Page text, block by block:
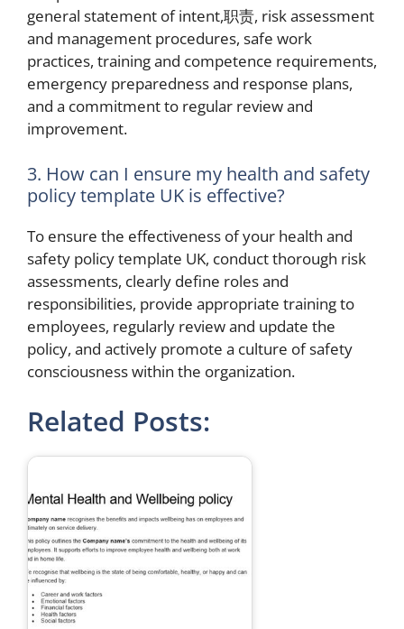
general statement of intent,职责, risk assessment
and management procedures, safe work
practices, training and competence requirements,
emergency preparedness and response plans,
and a commitment to regular review and
improvement.
3. How can I ensure my health and safety
policy template UK is effective?
To ensure the effectiveness of your health and
safety policy template UK, conduct thorough risk
assessments, clearly define roles and
responsibilities, provide appropriate training to
employees, regularly review and update the
policy, and actively promote a culture of safety
consciousness within the organization.
Related Posts: